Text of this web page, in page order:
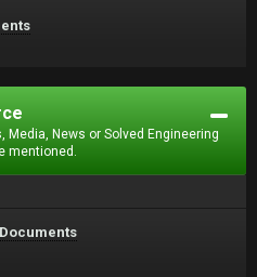
Media, News or Solved Engineering
mentioned.